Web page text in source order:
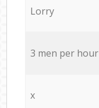
Lorry
3 men per hour
x